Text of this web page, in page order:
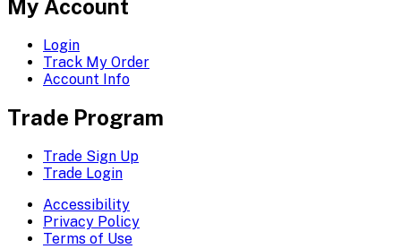
My Account
Login
Track My Order
Account Info
Trade Program
Trade Sign Up
Trade Login
Accessibility
Privacy Policy
Terms of Use